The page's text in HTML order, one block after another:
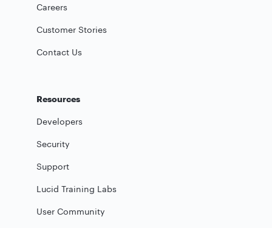
Careers
Customer Stories
Contact Us
Resources
Developers
Security
Support
Lucid Training Labs
User Community